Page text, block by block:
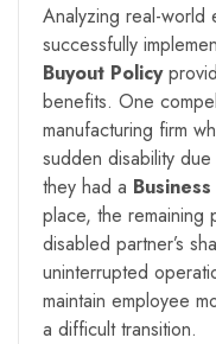
Analyzing real-world
successfully
Buyout Policy
benefits. One
manufacturing firm
sudden disability
they had a
place, the remaining
disabled partner’s
uninterrupted
maintain employee
a difficult transition.